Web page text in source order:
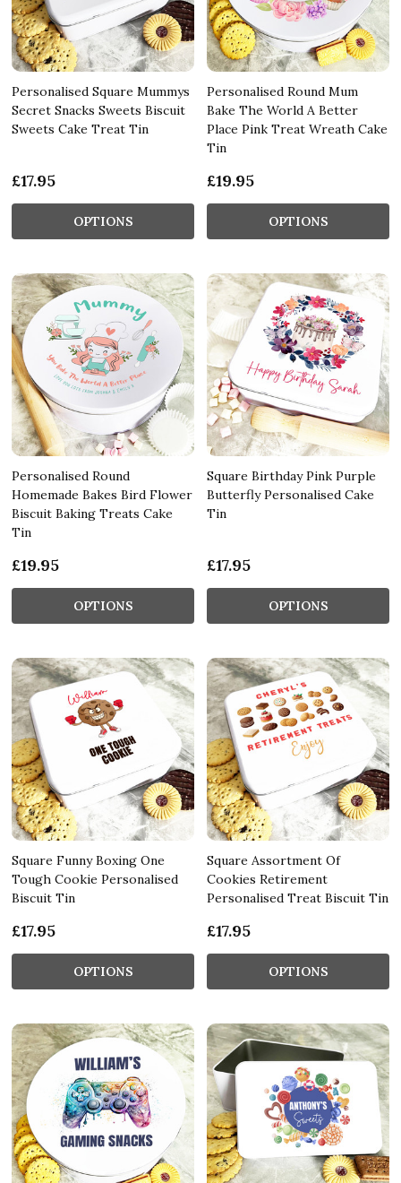
Personalised Square Mummys
Secret Snacks Sweets Biscuit
Sweets Cake Treat Tin
£17.95
OPTIONS
Personalised Round Mum
Bake The World A Better
Place Pink Treat Wreath Cake
Tin
£19.95
OPTIONS
Personalised Round
Homemade Bakes Bird Flower
Biscuit Baking Treats Cake
Tin
£19.95
OPTIONS
Square Birthday Pink Purple
Butterfly Personalised Cake
Tin
£17.95
OPTIONS
Square Funny Boxing One
Tough Cookie Personalised
Biscuit Tin
£17.95
OPTIONS
Square Assortment Of
Cookies Retirement
Personalised Treat Biscuit Tin
£17.95
OPTIONS